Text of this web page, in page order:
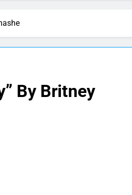
By Britney